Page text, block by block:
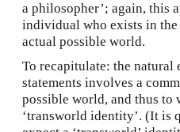
a philosopher’; again, this
individual who exists in
actual possible world.
To recapitulate: the
statements involves a
possible world, and thus to
‘transworld identity’. (It is